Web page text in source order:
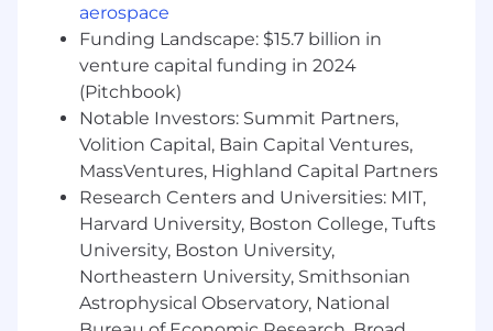
the implementation partner on scope and
deliverables within the systems project.•
Territory and quota operations growth &
operating model build: Support the territory
and quota directors to stand up the territory
operations capabilities (processes, SLAs, tools,
roles), and establish an operating cadence for
annual planning and in-year changes.• Project
KPI tracking and milestones tracking• Change
management & communications coordination:
Partner with change/comms leads to plan
stakeholder engagement, training, adoption,
and release communications; ensure field
readiness and minimal disruption.• Strategic
aerospace
Funding Landscape: $15.7 billion in
venture capital funding in 2024
(Pitchbook)
Notable Investors: Summit Partners,
Volition Capital, Bain Capital Ventures,
MassVentures, Highland Capital Partners
Research Centers and Universities: MIT,
Harvard University, Boston College, Tufts
University, Boston University,
Northeastern University, Smithsonian
Astrophysical Observatory, National